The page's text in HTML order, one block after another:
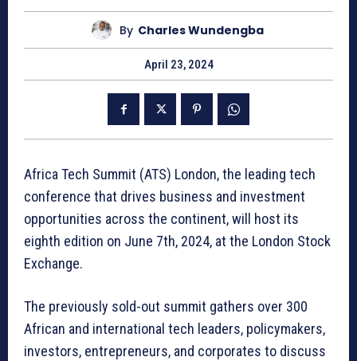
By Charles Wundengba
April 23, 2024
Africa Tech Summit (ATS) London, the leading tech
conference that drives business and investment
opportunities across the continent, will host its
eighth edition on June 7th, 2024, at the London Stock
Exchange.
The previously sold-out summit gathers over 300
African and international tech leaders, policymakers,
investors, entrepreneurs, and corporates to discuss